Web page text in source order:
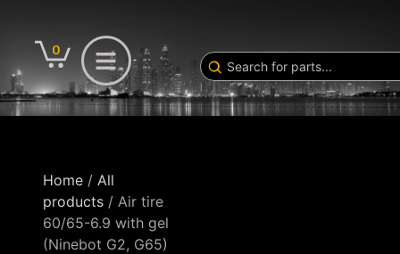
0
Home / All
products / Air tire
60/65-6.9 with gel
(Ninebot G2, G65)